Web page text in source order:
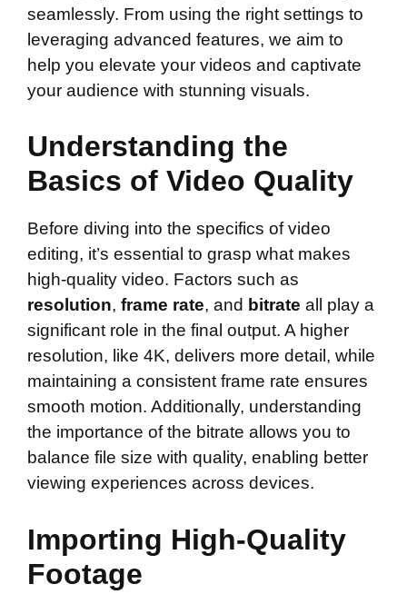
seamlessly. From using the right settings to
leveraging advanced features, we aim to
help you elevate your videos and captivate
your audience with stunning visuals.
Understanding the
Basics of Video Quality
Before diving into the specifics of video
editing, it’s essential to grasp what makes
high-quality video. Factors such as
resolution, frame rate, and bitrate all play a
significant role in the final output. A higher
resolution, like 4K, delivers more detail, while
maintaining a consistent frame rate ensures
smooth motion. Additionally, understanding
the importance of the bitrate allows you to
balance file size with quality, enabling better
viewing experiences across devices.
Importing High-Quality
Footage